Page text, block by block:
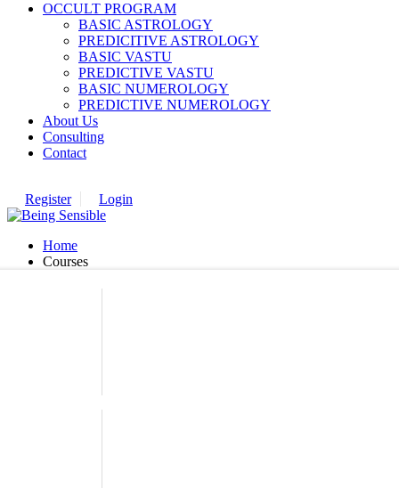
OCCULT PROGRAM
BASIC ASTROLOGY
PREDICITIVE ASTROLOGY
BASIC VASTU
PREDICTIVE VASTU
BASIC NUMEROLOGY
PREDICTIVE NUMEROLOGY
About Us
Consulting
Contact
Register Login
Home
Courses